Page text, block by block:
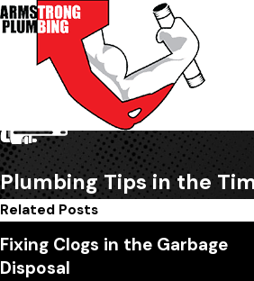
Plumbing Tips in the
Related Posts
Fixing Clogs in the Garbage
Disposal